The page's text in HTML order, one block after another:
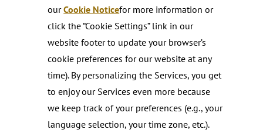
ourCookie Noticefor more information or
click the “Cookie Settings” link in our
website footer to update your browser’s
cookie preferences for our website at any
time). By personalizing the Services, you get
to enjoy our Services even more because
we keep track of your preferences (e.g., your
language selection, your time zone, etc.).